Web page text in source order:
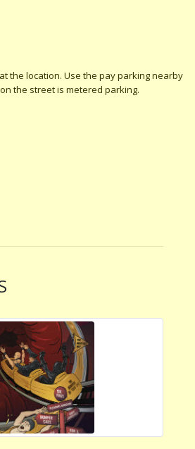
the location. Use the pay parking nearby
the street is metered parking.